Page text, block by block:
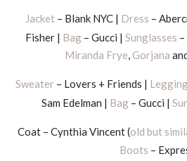
Jacket – Blank NYC | Dress –
Fisher | Bag – Gucci | Sunglasses
Miranda Frye,Gorjana
Sweater – Lovers + Friends |
Sam Edelman | Bag– Gucci |
Coat – Cynthia Vincent (old but
Boots –